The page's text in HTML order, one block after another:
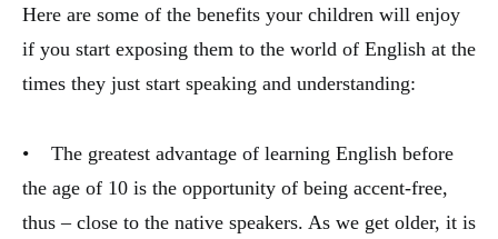
Here are some of the benefits your children will enjoy
if you start exposing them to the world of English at the
times they just start speaking and understanding:
• The greatest advantage of learning English before
the age of 10 is the opportunity of being accent-free,
thus – close to the native speakers. As we get older, it is